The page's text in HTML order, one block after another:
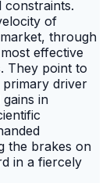
constraints.
of
through
effective
They point to
driver
in
the brakes on
in a fiercely